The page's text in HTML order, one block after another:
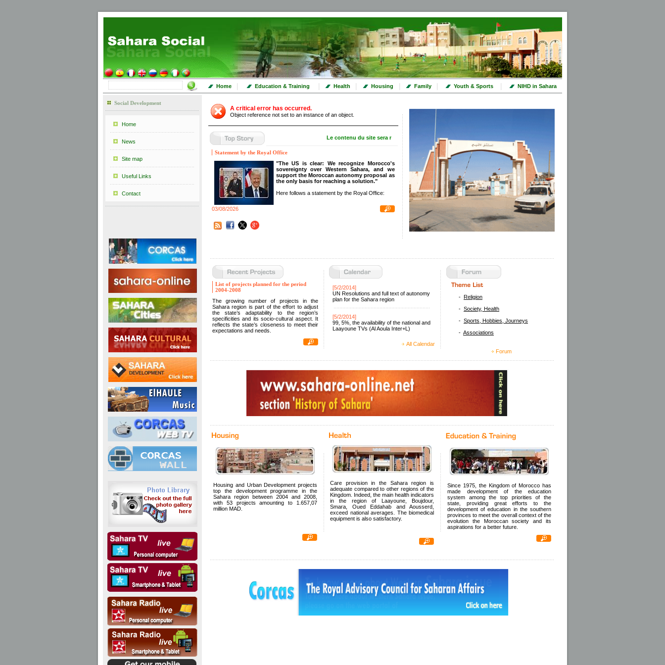
Home | Education & Training | Health | Housing | Family | Youth & Sports | NIHD in Sahara
Social Development
Home
News
Site map
Useful Links
Contact
A critical error has occurred.
Object reference not set to an instance of an object.
Le contenu du site sera mis à jour dans les tout prochains jours
Statement by the Royal Office
"The US is clear: We recognize Morocco's
sovereignty over Western Sahara, and we
support the Moroccan autonomy proposal as
the only basis for reaching a solution."
Here follows a statement by the Royal Office:
03/08/2026
List of projects planned for the period
2004-2008
The growing number of projects in the
Sahara region is part of the effort to adjust
the state’s adaptability to the region’s
specificities and its socio-cultural aspect. It
reflects the state’s closeness to meet their
expectations and needs.
[5/2/2014]
UN Resolutions and full text of autonomy
plan for the Sahara region
[5/2/2014]
99, 5%, the availability of the national and
Laayoune TVs (Al Aoula Inter+L)
All Calendar
- Religion
- Society, Health
- Sports, Hobbies, Journeys
- Associations
Forum
Housing and Urban Development projects
top the development programme in the
Sahara region between 2004 and 2008,
with 53 projects amounting to 1.657,07
million MAD.
Care provision in the Sahara region is
adequate compared to other regions of the
Kingdom. Indeed, the main health indicators
in the region of Laayoune, Boujdour,
Smara, Oued Eddahab and Aousserd,
exceed national averages. The biomedical
equipment is also satisfactory.
Since 1975, the Kingdom of Morocco has
made development of the education
system among the top priorities of the
state, providing great efforts to the
development of education in the southern
provinces to meet the overall context of the
evolution the Moroccan society and its
aspirations for a better future.